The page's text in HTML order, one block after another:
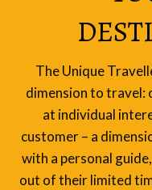
The Unique
dimension to travel:
at individual
customer – a
with a personal
out of their limited